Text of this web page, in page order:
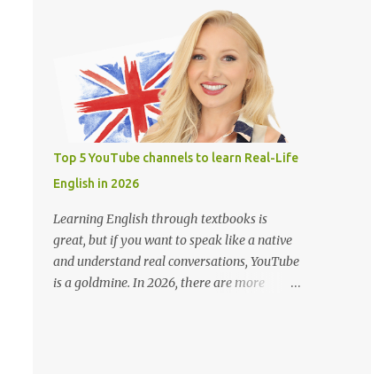
subtitles. Slow down the playback speed to
catch every word. Search for terms like “full
movie with Englis...
with engaging lessons from great teachers.
Here are some of the best YouTube channels
to help you improve your English skills: 1.
BBC Learning English @bbclearningenglish
Provides short and informative lessons on
grammar, vocabulary, pronunciation, and
news-related English. Features different
series like "English at Work" and "The
English We Speak." Suitable for learners of
all levels. 2. English with Lucy
@EnglishwithLucy Teaches British English
with a focus on pronunciation and speaking
skills. Includes lessons on common mistakes
Top 5 YouTube channels to learn Real-Life
English in 2026
Learning English through textbooks is
great, but if you want to speak like a native
and understand real conversations, YouTube
is a goldmine. In 2026, there are more